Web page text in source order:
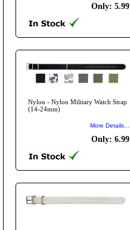
Only: 5.99
Nylon - Nylon Military Watch Strap
(14-24mm)
More Details...
Only: 6.99